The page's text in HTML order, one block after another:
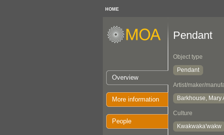
HOME
Overview
More information
People
Pendant
Object type
Pendant
Artist/maker/
Barkhouse, Mary
Culture
Kwakwaka'wakw